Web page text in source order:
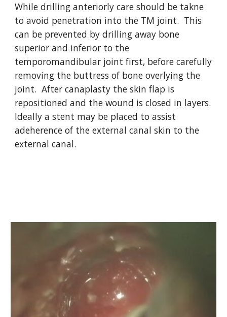
While drilling anteriorly care should be takne
to avoid penetration into the TM joint.  This
can be prevented by drilling away bone
superior and inferior to the
temporomandibular joint first, before carefully
removing the buttress of bone overlying the
joint.  After canaplasty the skin flap is
repositioned and the wound is closed in layers.
Ideally a stent may be placed to assist
adeherence of the external canal skin to the
external canal.